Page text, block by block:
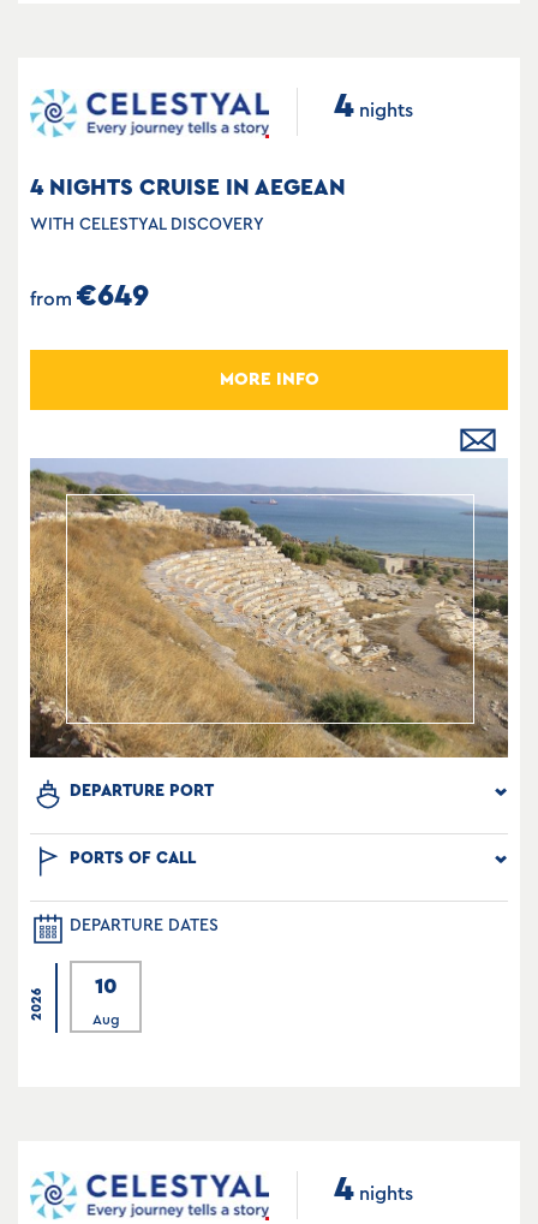
4 nights
4 NIGHTS CRUISE IN AEGEAN
WITH CELESTYAL DISCOVERY
from €649
MORE INFO
DEPARTURE PORT
PORTS OF CALL
DEPARTURE DATES
2026
10
Aug
4 nights